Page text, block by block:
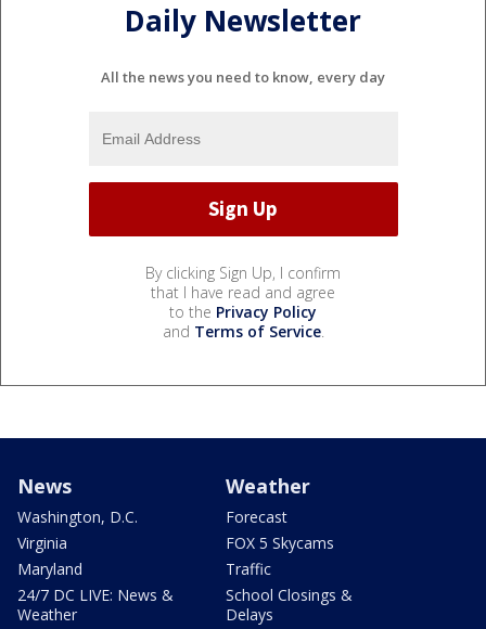
Daily Newsletter
All the news you need to know, every day
By clicking Sign Up, I confirm
that I have read and agree
to the Privacy Policy
and Terms of Service.
News
Washington, D.C.
Virginia
Maryland
24/7 DC LIVE: News &
Weather
Weather
Forecast
FOX 5 Skycams
Traffic
School Closings &
Delays